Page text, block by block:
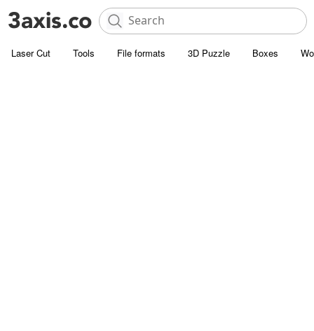
Laser Cut Tools File formats 3D Puzzle Boxes